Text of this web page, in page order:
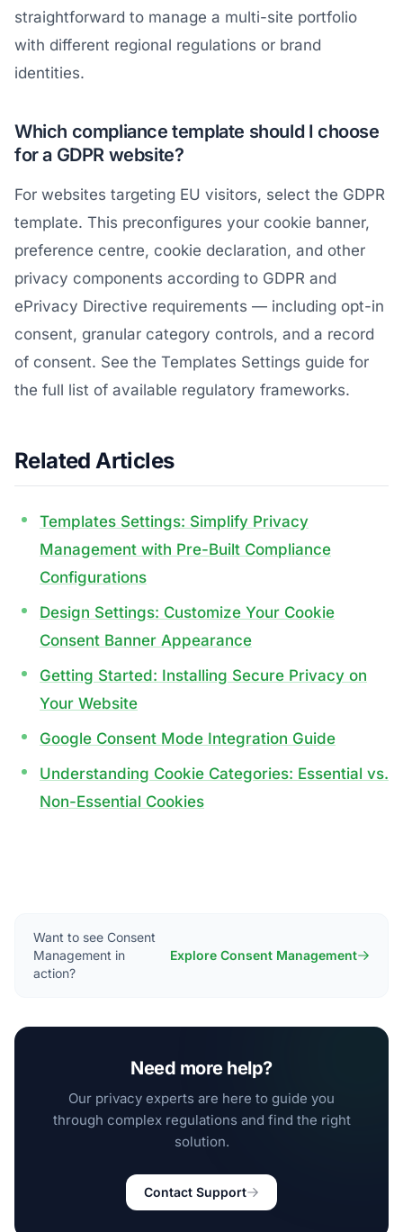
straightforward to manage a multi-site portfolio
with different regional regulations or brand
identities.
Which compliance template should I choose
for a GDPR website?
For websites targeting EU visitors, select the GDPR
template. This preconfigures your cookie banner,
preference centre, cookie declaration, and other
privacy components according to GDPR and
ePrivacy Directive requirements — including opt-in
consent, granular category controls, and a record
of consent. See the Templates Settings guide for
the full list of available regulatory frameworks.
Related Articles
Templates Settings: Simplify Privacy
Management with Pre-Built Compliance
Configurations
Design Settings: Customize Your Cookie
Consent Banner Appearance
Getting Started: Installing Secure Privacy on
Your Website
Google Consent Mode Integration Guide
Understanding Cookie Categories: Essential vs.
Non-Essential Cookies
Want to see Consent
Management in
action?
Explore Consent Management
Need more help?
Our privacy experts are here to guide you
through complex regulations and find the right
solution.
Contact Support